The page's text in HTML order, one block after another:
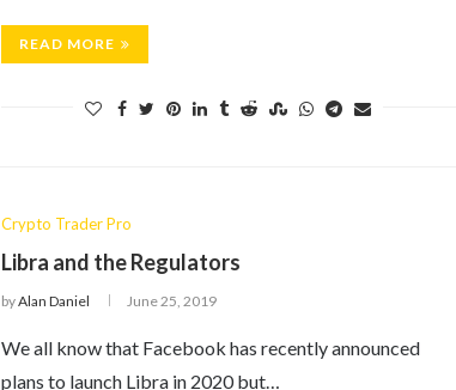
READ MORE
Crypto Trader Pro
Libra and the Regulators
byAlan Daniel June 25, 2019
We all know that Facebook has recently announced
plans to launch Libra in 2020 but…